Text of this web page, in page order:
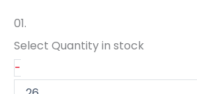
01.
Select Quantityin stock
-